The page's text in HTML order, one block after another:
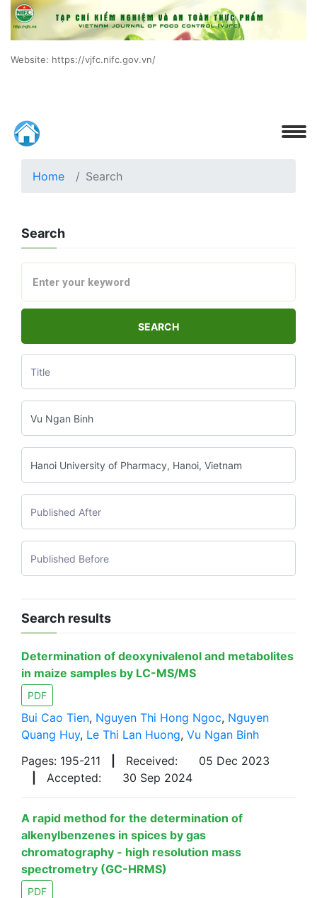
Website: https://vjfc.nifc.gov.vn/
Home Search
Search
SEARCH
Search results
Determination of deoxynivalenol and metabolites
in maize samples by LC-MS/MS
PDF
Bui Cao Tien, Nguyen Thi Hong Ngoc, Nguyen
Quang Huy, Le Thi Lan Huong, Vu Ngan Binh
Pages: 195-211
Received:
05 Dec 2023
Accepted: 30 Sep 2024
A rapid method for the determination of
alkenylbenzenes in spices by gas
chromatography - high resolution mass
spectrometry (GC-HRMS)
PDF